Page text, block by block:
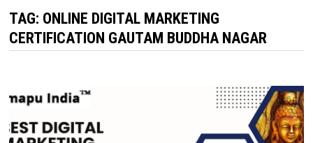
TAG: ONLINE DIGITAL MARKETING
CERTIFICATION GAUTAM BUDDHA NAGAR